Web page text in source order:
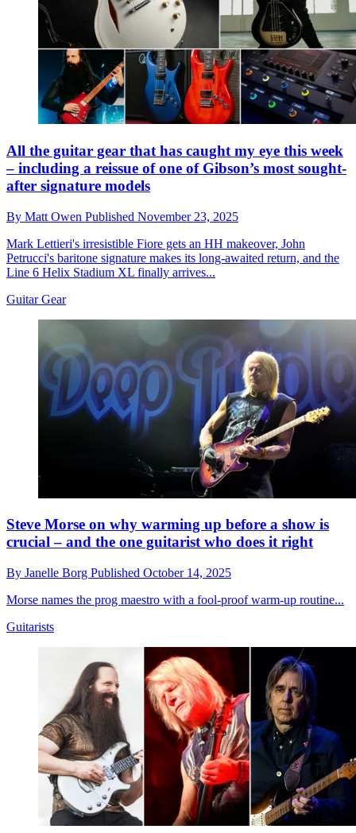
All the guitar gear that has caught my eye this week
– including a reissue of one of Gibson’s most sought-
after signature models
By Matt Owen Published November 23, 2025
Mark Lettieri's irresistible Fiore gets an HH makeover, John
Petrucci's baritone signature makes its long-awaited return, and the
Line 6 Helix Stadium XL finally arrives...
Guitar Gear
Steve Morse on why warming up before a show is
crucial – and the one guitarist who does it right
By Janelle Borg Published October 14, 2025
Morse names the prog maestro with a fool-proof warm-up routine...
Guitarists